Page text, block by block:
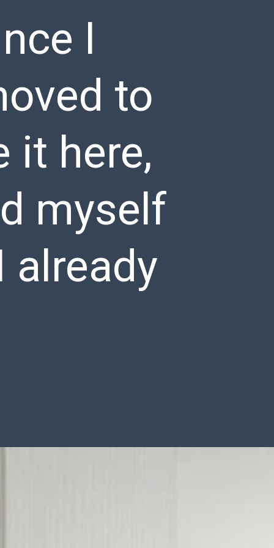
I
to
it here,
myself
already